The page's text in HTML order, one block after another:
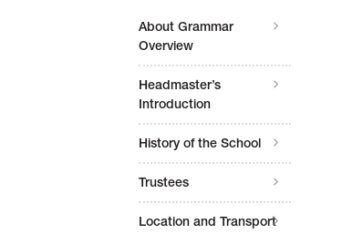
About Grammar
Overview
Headmaster’s
Introduction
History of the School
Trustees
Location and Transport